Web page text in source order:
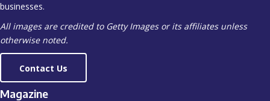
businesses.
All images are credited to Getty Images or its affiliates unless
otherwise noted.
Contact Us
Magazine